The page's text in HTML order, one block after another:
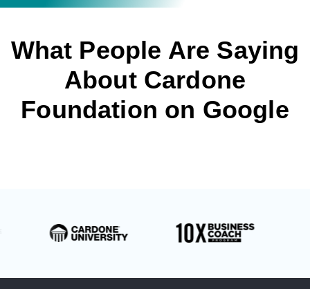
What People Are Saying
About Cardone
Foundation on Google